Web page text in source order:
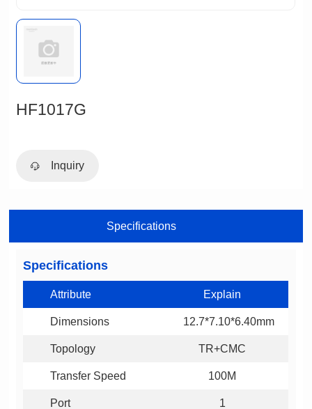
HF1017G
Inquiry
Specifications
Specifications
Attribute Explain
Dimensions 12.7*7.10*6.40mm
Topology TR+CMC
Transfer Speed 100M
Port 1